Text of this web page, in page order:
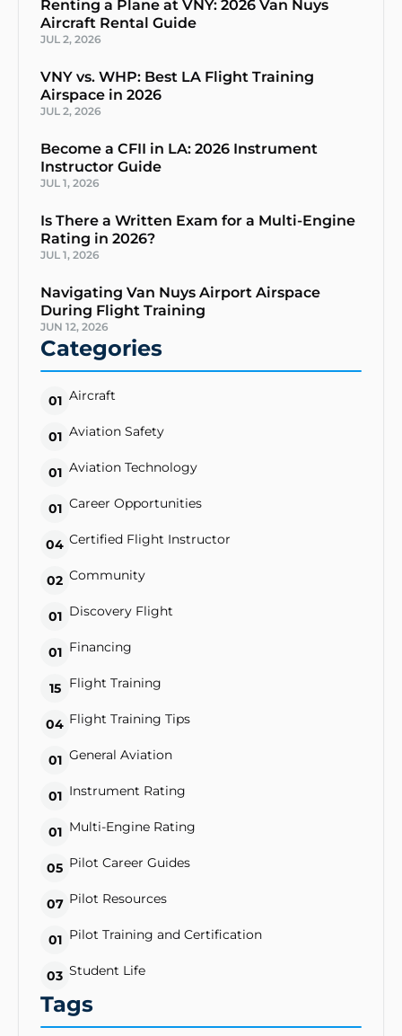
Renting a Plane at VNY: 2026 Van Nuys
Aircraft Rental Guide
JUL 2, 2026
VNY vs. WHP: Best LA Flight Training
Airspace in 2026
JUL 2, 2026
Become a CFII in LA: 2026 Instrument
Instructor Guide
JUL 1, 2026
Is There a Written Exam for a Multi-Engine
Rating in 2026?
JUL 1, 2026
Navigating Van Nuys Airport Airspace
During Flight Training
JUN 12, 2026
Categories
01 Aircraft
01 Aviation Safety
01 Aviation Technology
01 Career Opportunities
04 Certified Flight Instructor
02 Community
01 Discovery Flight
01 Financing
15 Flight Training
04 Flight Training Tips
01 General Aviation
01 Instrument Rating
01 Multi-Engine Rating
05 Pilot Career Guides
07 Pilot Resources
01 Pilot Training and Certification
03 Student Life
Tags